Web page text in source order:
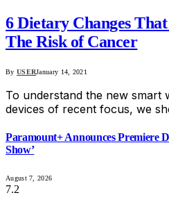
6 Dietary Changes
The Risk of Cancer
By USERJanuary 14, 2021
To understand the new smart
devices of recent focus, we
Paramount+ Announces Premiere
Show’
August 7, 2026
7.2